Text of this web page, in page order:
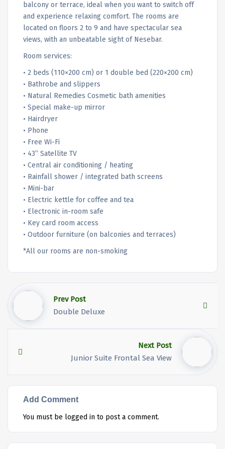
balcony or terrace, ideal when you want to switch off
and experience relaxing comfort. The rooms are
located on floors 2 to 9 and have spectacular sea
views, with an unbeatable sight of Nesebar.
Room services:
• 2 beds (110×200 cm) or 1 double bed (220×200 cm)
• Bathrobe and slippers
• Natural Remedies Cosmetic bath amenities
• Special make-up mirror
• Hairdryer
• Phone
• Free Wi-Fi
• 43” Satellite TV
• Central air conditioning / heating
• Rainfall shower / integrated bath screens
• Mini-bar
• Electric kettle for coffee and tea
• Electronic in-room safe
• Key card room access
• Outdoor furniture (on balconies and terraces)
*All our rooms are non-smoking
Prev Post
Double Deluxe
Next Post
Junior Suite Frontal Sea View
Add Comment
You must be logged in to post a comment.